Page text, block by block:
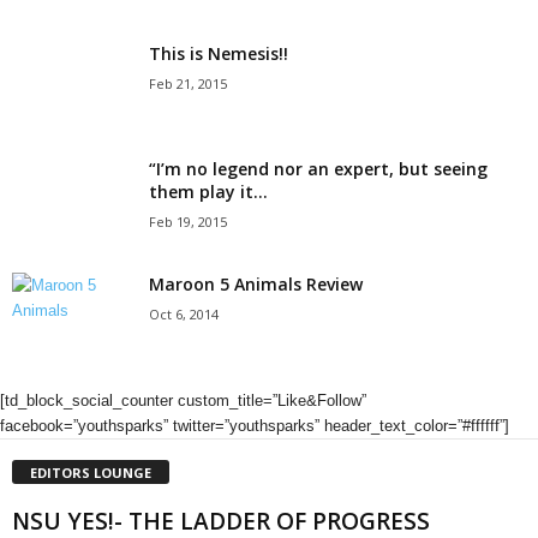
This is Nemesis!!
Feb 21, 2015
“I’m no legend nor an expert, but seeing
them play it...
Feb 19, 2015
Maroon 5 Animals Review
Oct 6, 2014
[td_block_social_counter custom_title=”Like&Follow”
facebook=”youthsparks” twitter=”youthsparks” header_text_color=”#ffffff”]
EDITORS LOUNGE
NSU YES!- THE LADDER OF PROGRESS